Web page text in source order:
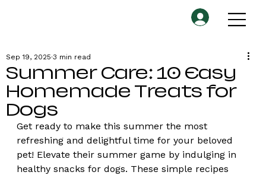
Summer Care: 10 Easy
Homemade Treats for
Dogs
Sep 19, 2025 3 min read
Get ready to make this summer the most
refreshing and delightful time for your beloved
pet! Elevate their summer game by indulging in
healthy snacks for dogs. These simple recipes